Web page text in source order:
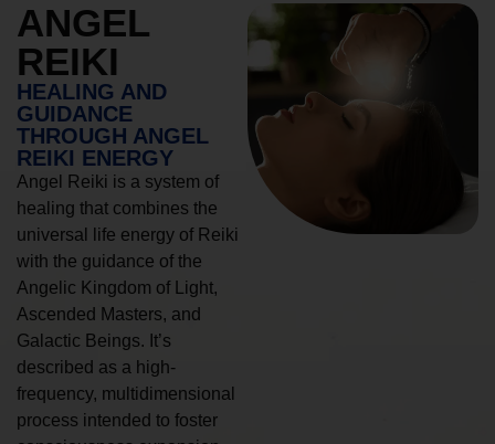
ANGEL
REIKI
HEALING AND
GUIDANCE
THROUGH ANGEL
REIKI ENERGY
Angel Reiki is a system of
healing that combines the
universal life energy of Reiki
with the guidance of the
Angelic Kingdom of Light,
Ascended Masters, and
Galactic Beings. It’s
described as a high-
frequency, multidimensional
process intended to foster